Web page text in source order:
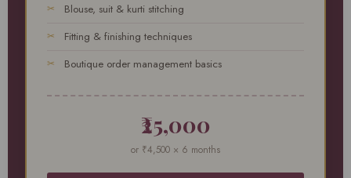
Blouse, suit & kurti stitching
Fitting & finishing techniques
Boutique order management basics
₹25,000
or ₹4,500 × 6 months